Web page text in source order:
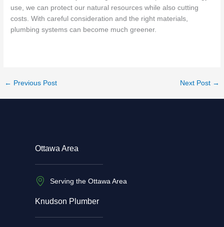
use, we can protect our natural resources while also cutting
costs. With careful consideration and the right materials,
plumbing systems can become much greener.
← Previous Post Next Post →
Ottawa Area
Serving the Ottawa Area
Knudson Plumber